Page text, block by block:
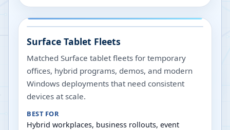
Surface Tablet Fleets
Matched Surface tablet fleets for temporary
offices, hybrid programs, demos, and modern
Windows deployments that need consistent
devices at scale.
BEST FOR
Hybrid workplaces, business rollouts, event